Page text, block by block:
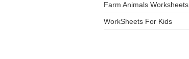
Farm Animals Worksheets
WorkSheets For Kids